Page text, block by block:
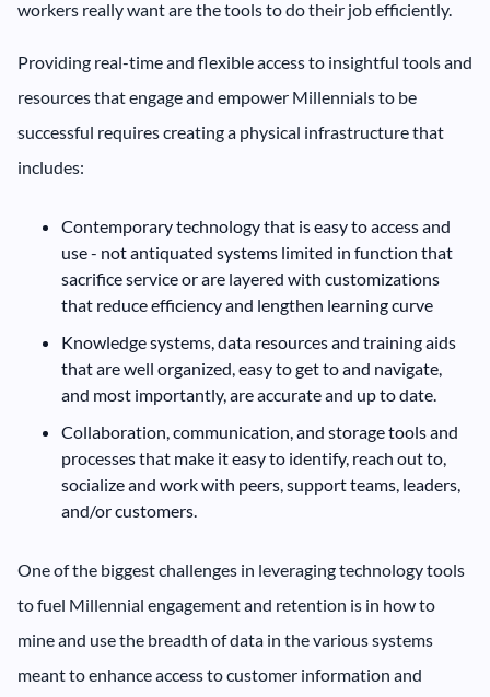
workers really want are the tools to do their job efficiently.
Providing real-time and flexible access to insightful tools and
resources that engage and empower Millennials to be
successful requires creating a physical infrastructure that
includes:
Contemporary technology that is easy to access and
use - not antiquated systems limited in function that
sacrifice service or are layered with customizations
that reduce efficiency and lengthen learning curve
Knowledge systems, data resources and training aids
that are well organized, easy to get to and navigate,
and most importantly, are accurate and up to date.
Collaboration, communication, and storage tools and
processes that make it easy to identify, reach out to,
socialize and work with peers, support teams, leaders,
and/or customers.
One of the biggest challenges in leveraging technology tools
to fuel Millennial engagement and retention is in how to
mine and use the breadth of data in the various systems
meant to enhance access to customer information and